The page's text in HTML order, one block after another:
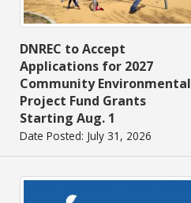
DNREC to Accept
Applications for 2027
Community Environmental
Project Fund Grants
Starting Aug. 1
Date Posted: July 31, 2026